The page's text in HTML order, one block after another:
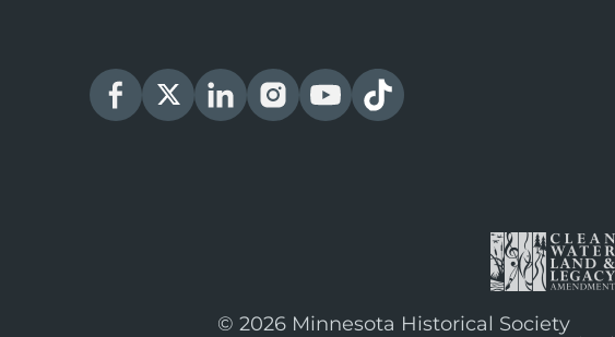
© 2026 Minnesota Historical Society